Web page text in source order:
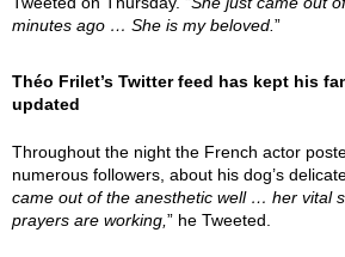
minutes ago … She is my beloved. ”
Théo Frilet’s Twitter feed has kept his
updated
Throughout the night the French actor
numerous followers, about his dog’s
came out of the anesthetic well … her vital
prayers are working, ” he Tweeted.